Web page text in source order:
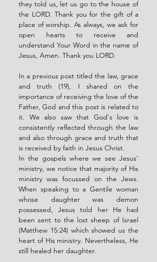
they told us, let us go to the house of
the LORD. Thank you for the gift of a
place of worship. As always, we ask for
open hearts to receive and
understand Your Word in the name of
Jesus, Amen. Thank you LORD.
In a previous post titled the law, grace
and truth (19), I shared on the
importance of receiving the love of the
Father, God and this post is related to
it. We also saw that God's love is
consistently reflected through the law
and also through grace and truth that
is received by faith in Jesus Christ.
In the gospels where we see Jesus'
ministry, we notice that majority of His
ministry was focussed on the Jews.
When speaking to a Gentile woman
whose daughter was demon
possessed, Jesus told her He had
been sent to the lost sheep of Israel
(Matthew 15:24) which showed us the
heart of His ministry. Nevertheless, He
still healed her daughter.